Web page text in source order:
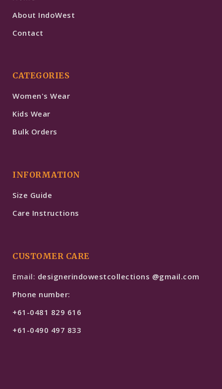
About IndoWest
Contact
CATEGORIES
Women's Wear
Kids Wear
Bulk Orders
INFORMATION
Size Guide
Care Instructions
CUSTOMER CARE
Email: designerindowestcollections @gmail.com
Phone number:
+61-0481 829 616
+61-0490 497 833